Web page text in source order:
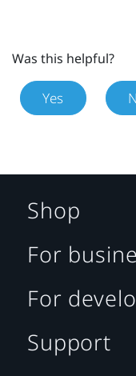
Was this helpful?
Yes
Shop
For
For
Support